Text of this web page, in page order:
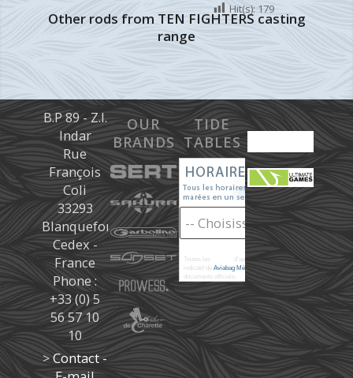
Other rods from TEN FIGHTERS casting
range
Hit(s): 179
B.P 89 - Z.I.
Indar
Rue
François
Coli
33293
Blanquefort
Cedex -
France
Phone :
+33 (0) 5
56 57 10
10
>Contact -
OUR
BRANDS
TIDE
TABLES
Toutes les
d'après les prédictions donné à titre
indicatif deAviabag Météoremne remplaçant pas les
documents officiels.